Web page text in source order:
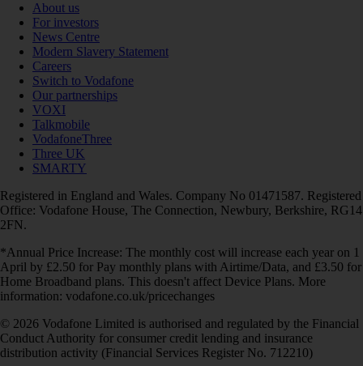
About us
For investors
News Centre
Modern Slavery Statement
Careers
Switch to Vodafone
Our partnerships
VOXI
Talkmobile
VodafoneThree
Three UK
SMARTY
Registered in England and Wales. Company No 01471587. Registered
Office: Vodafone House, The Connection, Newbury, Berkshire, RG14
2FN.
*Annual Price Increase: The monthly cost will increase each year on 1
April by £2.50 for Pay monthly plans with Airtime/Data, and £3.50 for
Home Broadband plans. This doesn't affect Device Plans. More
information: vodafone.co.uk/pricechanges
© 2026 Vodafone Limited is authorised and regulated by the Financial
Conduct Authority for consumer credit lending and insurance
distribution activity (Financial Services Register No. 712210)